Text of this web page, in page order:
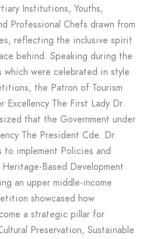
Institutions, Youths,
Professional Chefs drawn from
reflecting the inclusive spirit
behind. Speaking during the
which were celebrated in style
the Patron of Tourism
The First Lady Dr.
that the Government under
The President Cde. Dr.
to implement Policies and
Based Development
an upper middle-income
showcased how
a strategic pillar for
Preservation, Sustainable